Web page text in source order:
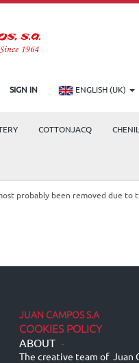
SIGN IN ENGLISH (UK)
COTTONJACQ
probably been removed due
JUAN CAMPOS S.A
COOKIES POLICY
ABOUT -
The creative team of Juan